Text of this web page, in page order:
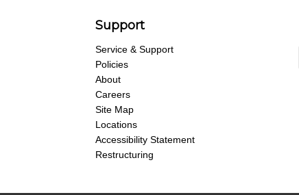
Support
Service & Support
Policies
About
Careers
Site Map
Locations
Accessibility Statement
Restructuring